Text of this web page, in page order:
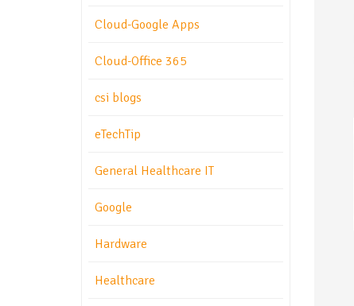
Cloud-Google Apps
Cloud-Office 365
csi blogs
eTechTip
General Healthcare IT
Google
Hardware
Healthcare